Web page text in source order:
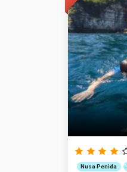
Nusa Penida